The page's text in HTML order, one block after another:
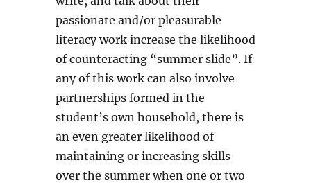
passionate and/or pleasurable
literacy work increase the likelihood
of counteracting “summer slide”. If
any of this work can also involve
partnerships formed in the
student’s own household, there is
an even greater likelihood of
maintaining or increasing skills
over the summer when one or two